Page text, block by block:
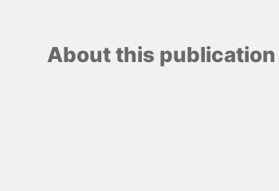
About this publication